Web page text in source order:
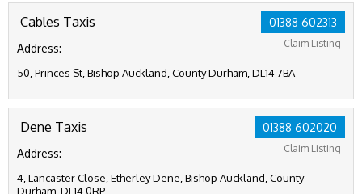
01388 602313
Claim Listing
Cables Taxis
Address:
50, Princes St, Bishop Auckland, County Durham, DL14 7BA
01388 602020
Claim Listing
Dene Taxis
Address:
4, Lancaster Close, Etherley Dene, Bishop Auckland, County
Durham, DL14 0RP